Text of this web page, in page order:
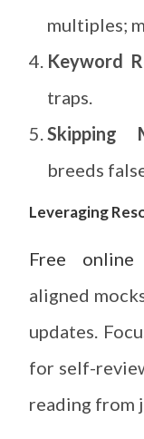
multiples;
Keyword
traps.
Skipping
breeds
Leveraging
Free online
aligned
updates.
for self-
reading from